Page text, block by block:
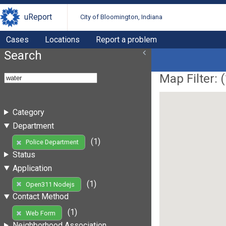
uReport City of Bloomington, Indiana
Cases Locations Report a problem
Search
Category
Department
Police Department
(1)
Status
Application
Open311 Nodejs
(1)
Contact Method
Web Form
(1)
Map Filter: (